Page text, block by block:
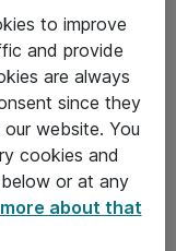
to improve
and provide
are always
since they
website. You
cookies and
or at any
more about that